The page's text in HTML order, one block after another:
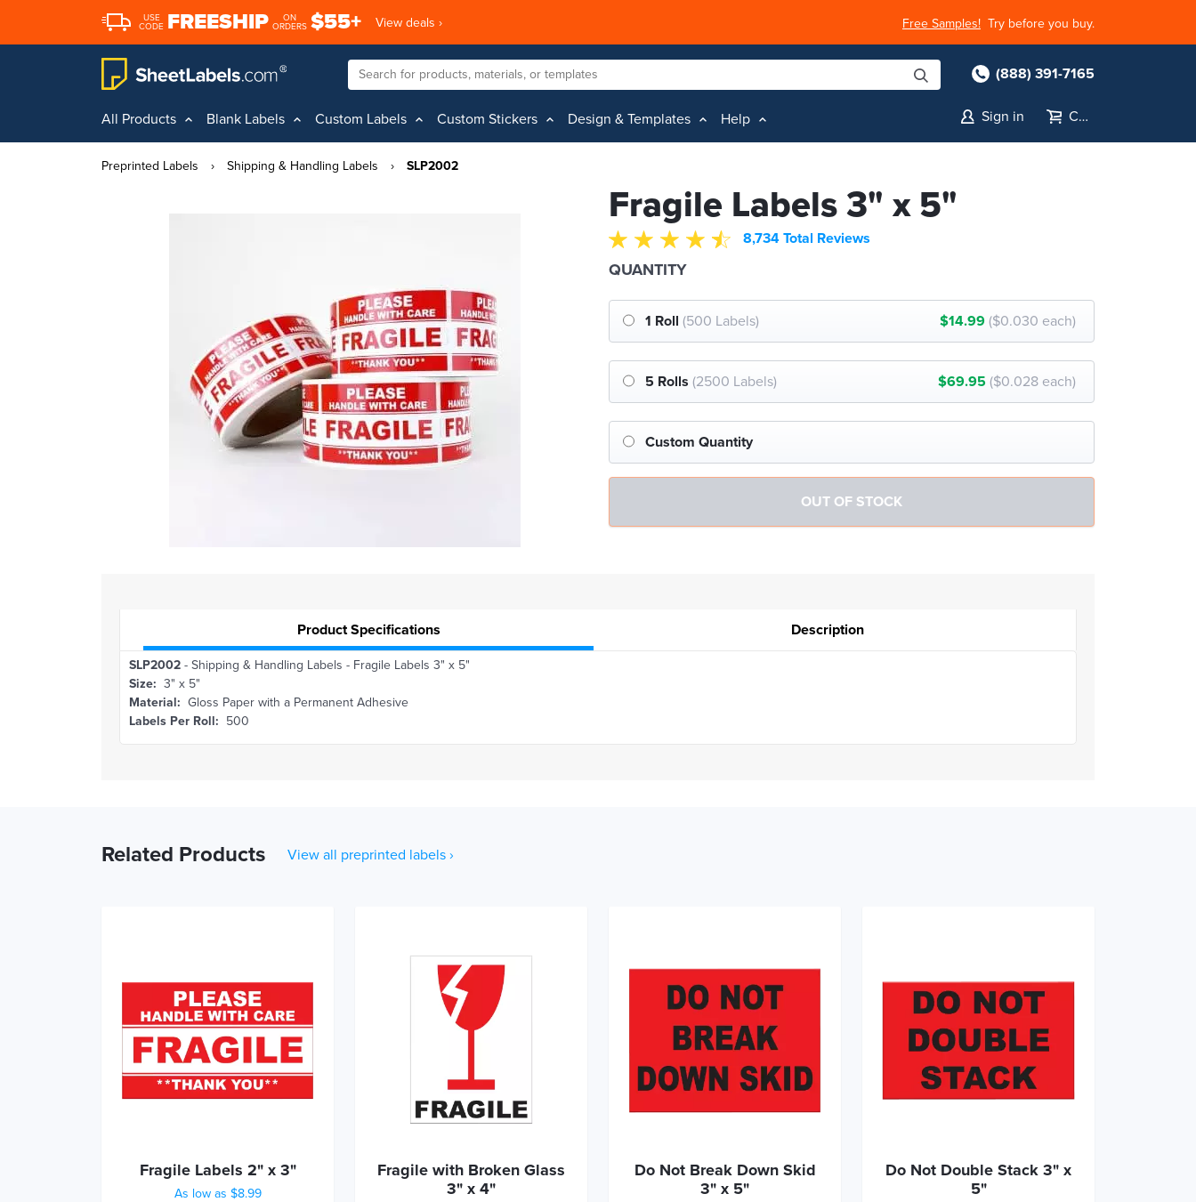
USE
CODE FREESHIP
ON
ORDERS $55+ View deals › Free Samples! Try before you buy.
(888) 391-7165
All Products Blank Labels Custom Labels Custom Stickers Design & Templates Help Sign in Cart
Preprinted Labels › Shipping & Handling Labels › SLP2002
Fragile Labels 3" x 5"
8,734 Total Reviews
QUANTITY
1 Roll (500 Labels) $14.99 ($0.030 each)
5 Rolls (2500 Labels) $69.95 ($0.028 each)
Custom Quantity
Product Specifications Description
SLP2002 - Shipping & Handling Labels - Fragile Labels 3" x 5"
Size: 3" x 5"
Material: Gloss Paper with a Permanent Adhesive
Labels Per Roll: 500
Related Products View all preprinted labels ›
Fragile Labels 2" x 3"
As low as $8.99
Fragile with Broken Glass
3" x 4"
Do Not Break Down Skid
3" x 5"
Do Not Double Stack 3" x
5"